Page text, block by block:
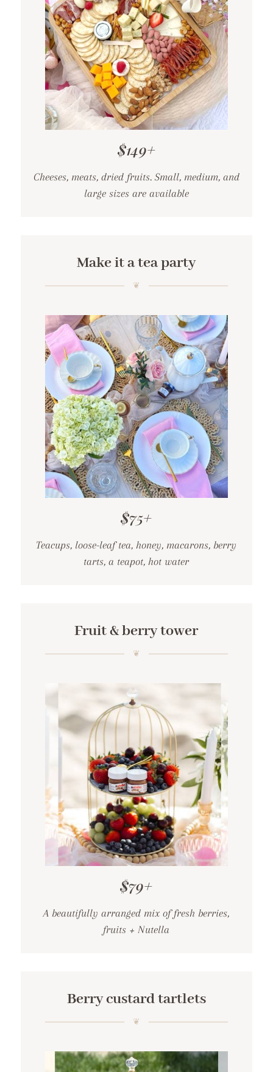
$149+
Cheeses, meats, dried fruits. Small, medium, and
large sizes are available
Make it a tea party
$75+
Teacups, loose-leaf tea, honey, macarons, berry
tarts, a teapot, hot water
Fruit & berry tower
$79+
A beautifully arranged mix of fresh berries,
fruits + Nutella
Berry custard tartlets